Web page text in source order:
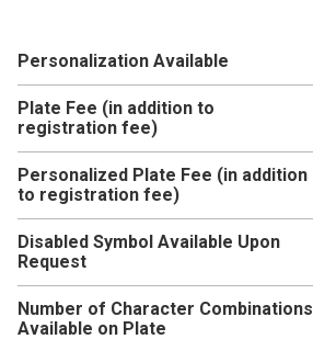
Personalization Available
Plate Fee (in addition to
registration fee)
Personalized Plate Fee (in addition
to registration fee)
Disabled Symbol Available Upon
Request
Number of Character Combinations
Available on Plate